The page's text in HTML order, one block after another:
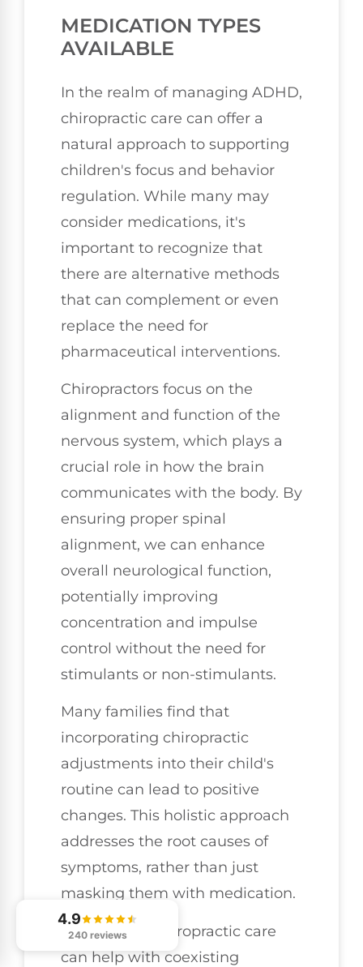
MEDICATION TYPES
AVAILABLE
In the realm of managing ADHD,
chiropractic care can offer a
natural approach to supporting
children's focus and behavior
regulation. While many may
consider medications, it's
important to recognize that
there are alternative methods
that can complement or even
replace the need for
pharmaceutical interventions.
Chiropractors focus on the
alignment and function of the
nervous system, which plays a
crucial role in how the brain
communicates with the body. By
ensuring proper spinal
alignment, we can enhance
overall neurological function,
potentially improving
concentration and impulse
control without the need for
stimulants or non-stimulants.
Many families find that
incorporating chiropractic
adjustments into their child's
routine can lead to positive
changes. This holistic approach
addresses the root causes of
symptoms, rather than just
masking them with medication.
Additionally, chiropractic care
can help with coexisting
4.9
240 reviews